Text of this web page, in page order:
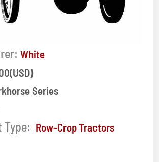
White
Series
Type: Row-Crop Tractors